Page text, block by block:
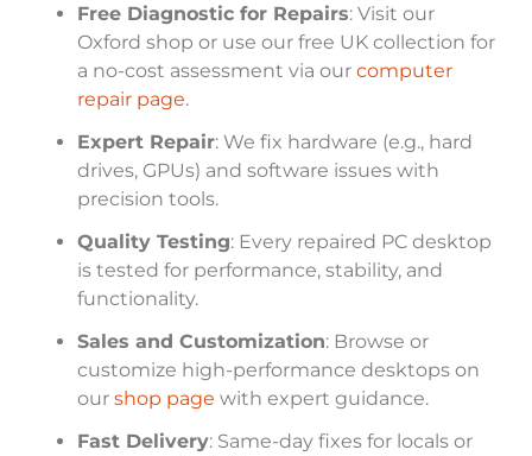
Free Diagnostic for Repairs: Visit our
Oxford shop or use our free UK collection for
a no-cost assessment via our computer
repair page.
Expert Repair: We fix hardware (e.g., hard
drives, GPUs) and software issues with
precision tools.
Quality Testing: Every repaired PC desktop
is tested for performance, stability, and
functionality.
Sales and Customization: Browse or
customize high-performance desktops on
our shop page with expert guidance.
Fast Delivery: Same-day fixes for locals or